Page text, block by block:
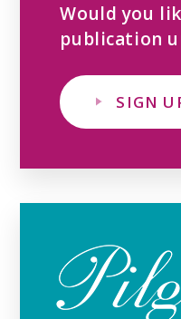
Would you
publication
SIGN